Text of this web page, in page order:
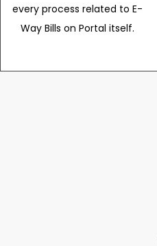
every process related to E-
Way Bills on Portal itself.